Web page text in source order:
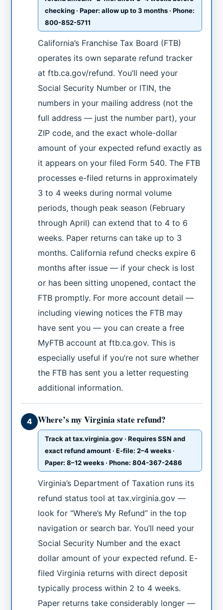
checking · Paper: allow up to 3 months · Phone:
800-852-5711
California’s Franchise Tax Board (FTB)
operates its own separate refund tracker
at ftb.ca.gov/refund. You’ll need your
Social Security Number or ITIN, the
numbers in your mailing address (not the
full address — just the number part), your
ZIP code, and the exact whole-dollar
amount of your expected refund exactly as
it appears on your filed Form 540. The FTB
processes e-filed returns in approximately
3 to 4 weeks during normal volume
periods, though peak season (February
through April) can extend that to 4 to 6
weeks. Paper returns can take up to 3
months. California refund checks expire 6
months after issue — if your check is lost
or has been sitting unopened, contact the
FTB promptly. For more account detail —
including viewing notices the FTB may
have sent you — you can create a free
MyFTB account at ftb.ca.gov. This is
especially useful if you’re not sure whether
the FTB has sent you a letter requesting
additional information.
4 Where’s my Virginia state refund?
Track at tax.virginia.gov · Requires SSN and
exact refund amount · E-file: 2–4 weeks ·
Paper: 8–12 weeks · Phone: 804-367-2486
Virginia’s Department of Taxation runs its
refund status tool at tax.virginia.gov —
look for “Where’s My Refund” in the top
navigation or search bar. You’ll need your
Social Security Number and the exact
dollar amount of your expected refund. E-
filed Virginia returns with direct deposit
typically process within 2 to 4 weeks.
Paper returns take considerably longer —